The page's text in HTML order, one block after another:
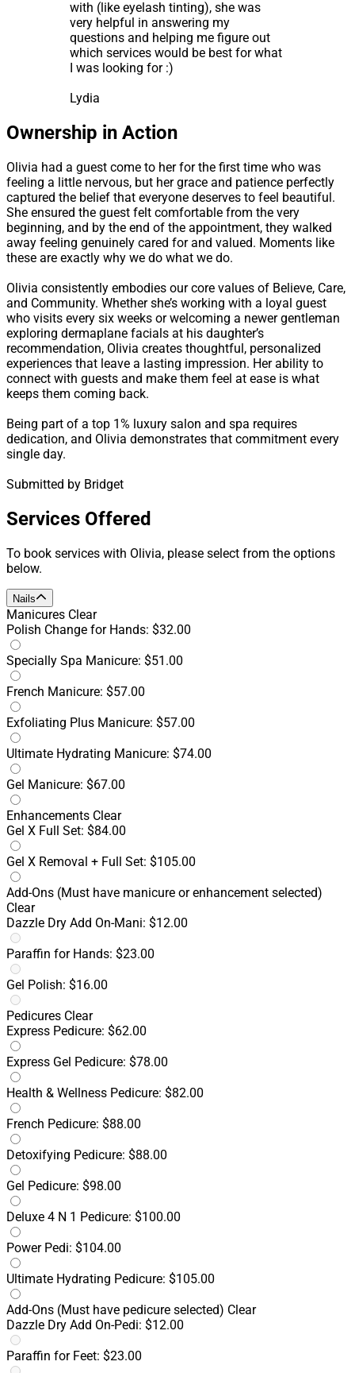
with (like eyelash tinting), she was
very helpful in answering my
questions and helping me figure out
which services would be best for what
I was looking for :)
Lydia
Ownership in Action
Olivia had a guest come to her for the first time who was
feeling a little nervous, but her grace and patience perfectly
captured the belief that everyone deserves to feel beautiful.
She ensured the guest felt comfortable from the very
beginning, and by the end of the appointment, they walked
away feeling genuinely cared for and valued. Moments like
these are exactly why we do what we do.
Olivia consistently embodies our core values of Believe, Care,
and Community. Whether she’s working with a loyal guest
who visits every six weeks or welcoming a newer gentleman
exploring dermaplane facials at his daughter’s
recommendation, Olivia creates thoughtful, personalized
experiences that leave a lasting impression. Her ability to
connect with guests and make them feel at ease is what
keeps them coming back.
Being part of a top 1% luxury salon and spa requires
dedication, and Olivia demonstrates that commitment every
single day.
Submitted by Bridget
Services Offered
To book services with Olivia, please select from the options
below.
Nails
Manicures Clear
Polish Change for Hands: $32.00
Specially Spa Manicure: $51.00
French Manicure: $57.00
Exfoliating Plus Manicure: $57.00
Ultimate Hydrating Manicure: $74.00
Gel Manicure: $67.00
Enhancements Clear
Gel X Full Set: $84.00
Gel X Removal + Full Set: $105.00
Add-Ons (Must have manicure or enhancement selected)
Clear
Dazzle Dry Add On-Mani: $12.00
Paraffin for Hands: $23.00
Gel Polish: $16.00
Pedicures Clear
Express Pedicure: $62.00
Express Gel Pedicure: $78.00
Health & Wellness Pedicure: $82.00
French Pedicure: $88.00
Detoxifying Pedicure: $88.00
Gel Pedicure: $98.00
Deluxe 4 N 1 Pedicure: $100.00
Power Pedi: $104.00
Ultimate Hydrating Pedicure: $105.00
Add-Ons (Must have pedicure selected) Clear
Dazzle Dry Add On-Pedi: $12.00
Paraffin for Feet: $23.00